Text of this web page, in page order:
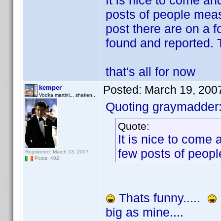
posts of people
post there are on a
found and reported.
that's all for now
kemper
Vodka martini... shaken..
Registered: March 13, 2007
Posts: 402
Posted: March 19,
Quoting
Quote:
It is nice to come
few posts of
Thats funny.....
big as mine....